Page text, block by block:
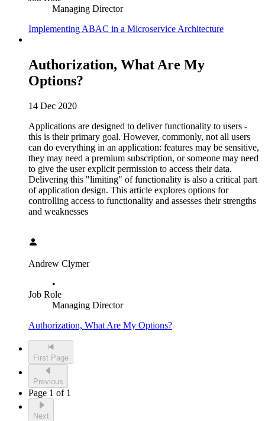
Managing Director
Implementing ABAC in a Microservice Architecture
Authorization, What Are My
Options?
14 Dec 2020
Applications are designed to deliver functionality to users -
this is their primary goal. However, commonly, not all users
can do everything in an application: features may be sensitive,
they may need a premium subscription, or someone may need
to give the user explicit permission to access their data.
Delivering this "limiting" of functionality is also a critical part
of application design. This article explores options for
controlling access to functionality and assesses their strengths
and weaknesses
Andrew Clymer
•
Job Role
Managing Director
Authorization, What Are My Options?
First Page
Previous
Page 1 of 1
Next